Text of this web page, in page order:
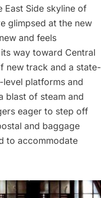
East Side skyline of
glimpsed at the new
and feels
way toward Central
new track and a state-
platforms and
blast of steam and
eager to step off
and baggage
to accommodate